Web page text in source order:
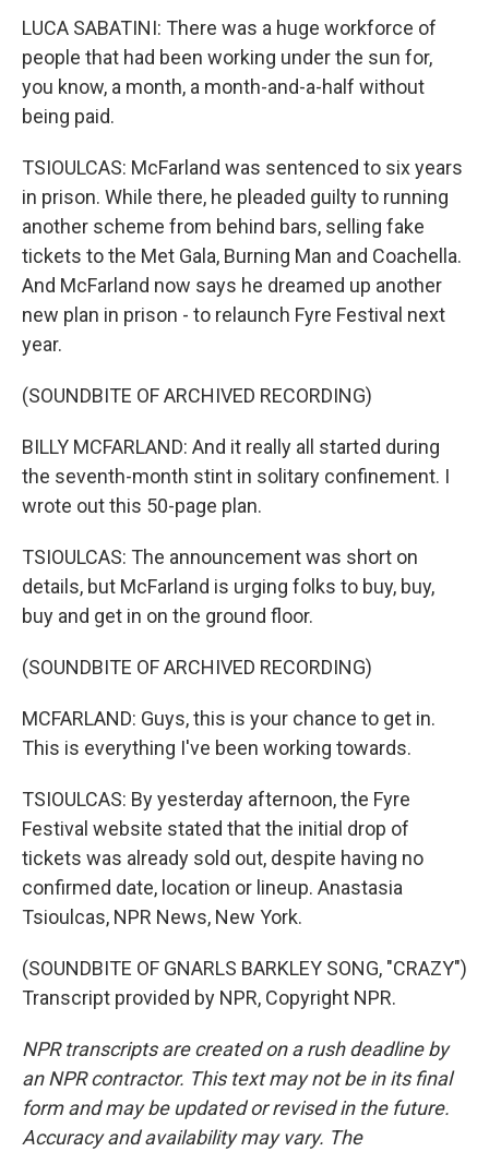
LUCA SABATINI: There was a huge workforce of
people that had been working under the sun for,
you know, a month, a month-and-a-half without
being paid.
TSIOULCAS: McFarland was sentenced to six years
in prison. While there, he pleaded guilty to running
another scheme from behind bars, selling fake
tickets to the Met Gala, Burning Man and Coachella.
And McFarland now says he dreamed up another
new plan in prison - to relaunch Fyre Festival next
year.
(SOUNDBITE OF ARCHIVED RECORDING)
BILLY MCFARLAND: And it really all started during
the seventh-month stint in solitary confinement. I
wrote out this 50-page plan.
TSIOULCAS: The announcement was short on
details, but McFarland is urging folks to buy, buy,
buy and get in on the ground floor.
(SOUNDBITE OF ARCHIVED RECORDING)
MCFARLAND: Guys, this is your chance to get in.
This is everything I've been working towards.
TSIOULCAS: By yesterday afternoon, the Fyre
Festival website stated that the initial drop of
tickets was already sold out, despite having no
confirmed date, location or lineup. Anastasia
Tsioulcas, NPR News, New York.
(SOUNDBITE OF GNARLS BARKLEY SONG, "CRAZY")
Transcript provided by NPR, Copyright NPR.
NPR transcripts are created on a rush deadline by
an NPR contractor. This text may not be in its final
form and may be updated or revised in the future.
Accuracy and availability may vary. The